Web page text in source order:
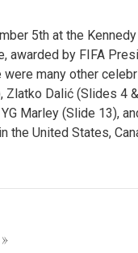
5th at the
by FIFA
many other
Dalić (Slides 4
Marley (Slide 13),
United States,